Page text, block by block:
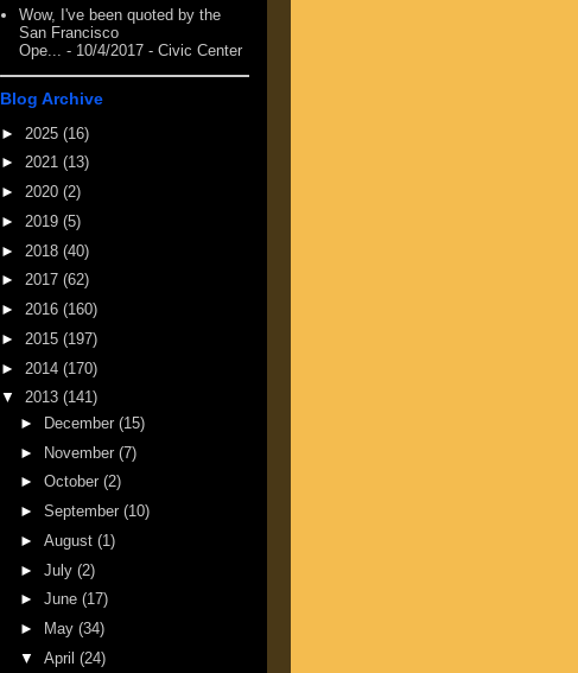
Wow, I've been quoted by the
San Francisco
Ope...
- 10/4/2017 - Civic Center
Blog Archive
► 2025 (16)
► 2021 (13)
► 2020 (2)
► 2019 (5)
► 2018 (40)
► 2017 (62)
► 2016 (160)
► 2015 (197)
► 2014 (170)
▼ 2013 (141)
►
December (15)
► November (7)
► October (2)
► September (10)
► August (1)
► July (2)
► June (17)
►
May (34)
▼ April (24)